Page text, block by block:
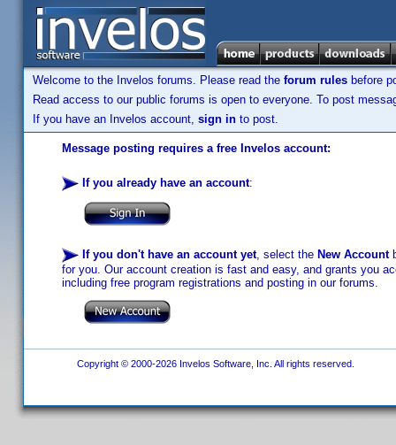
Welcome to the Invelos forums. Please read the forum rules before
Read access to our public forums is open to everyone. To post
If you have an Invelos account, sign in to post.
Message posting requires a free Invelos account:
If you already have an account:
If you don't have an account yet, select the New Account
for you. Our account creation is fast and easy, and grants you
including free program registrations and posting in our forums.
Copyright © 2000-2026 Invelos Software, Inc. All rights reserved.